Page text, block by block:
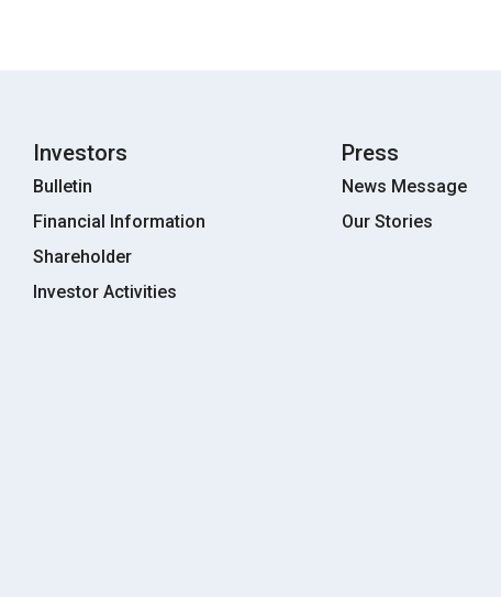
Investors
Bulletin
Financial Information
Shareholder
Investor Activities
Press
News Message
Our Stories